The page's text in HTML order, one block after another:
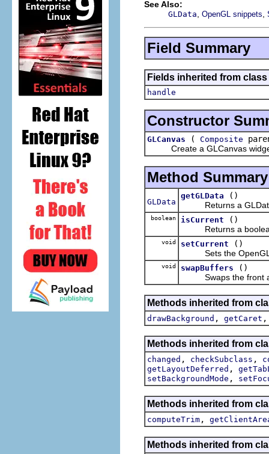
See Also:
GLData OpenGL snippets
Field Summary
Fields inherited from
handle
Constructor
GLCanvas ( Composite
Create a GLCanvas widget
Method Summary
GLData
getGLData
()
Returns a GLData
boolean isCurrent
()
Returns a boolean
void setCurrent
()
Sets the OpenGL
void swapBuffers
()
Swaps the front
Methods inherited from
drawBackground , getCaret
Methods inherited from
changed , checkSubclass ,
getLayoutDeferred ,
setBackgroundMode ,
Methods inherited from
computeTrim ,
Methods inherited from